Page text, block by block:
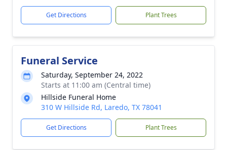
Get Directions Plant Trees
Funeral Service
Saturday, September 24, 2022
Starts at 11:00 am (Central time)
Hillside Funeral Home
310 W Hillside Rd, Laredo, TX 78041
Get Directions Plant Trees